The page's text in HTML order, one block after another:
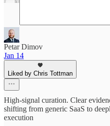
Petar Dimov
Jan 14
Liked by Chris Tottman
High-signal curation. Clear
shifting from generic SaaS to
execution